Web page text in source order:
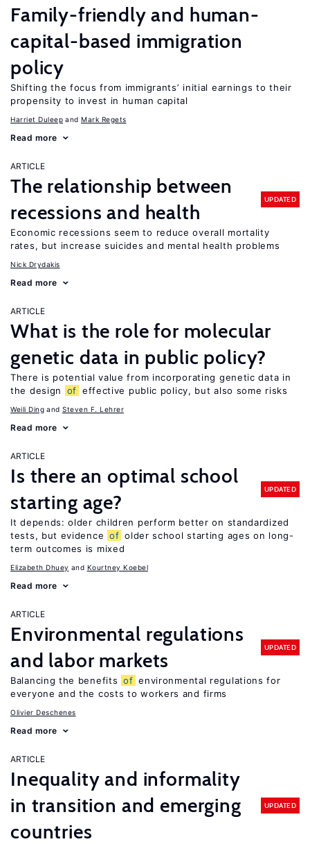
Family-friendly and human-
capital-based immigration
policy
Shifting the focus from immigrants’ initial earnings to their
propensity to invest in human capital
Harriet Duleep Mark Regets
Read more
ARTICLE
The relationship between
recessions and health
UPDATED
Economic recessions seem to reduce overall mortality
rates, but increase suicides and mental health problems
Nick Drydakis
Read more
ARTICLE
What is the role for molecular
genetic data in public policy?
There is potential value from incorporating genetic data in
the design
of effective public policy, but also some risks
Weili Ding Steven F. Lehrer
Read more
ARTICLE
Is there an optimal school
starting age?
UPDATED
It depends: older children perform better on standardized
tests, but evidence of older school starting ages on long-
term outcomes is mixed
Elizabeth Dhuey Kourtney Koebel
Read more
ARTICLE
Environmental regulations
and labor markets
UPDATED
Balancing the benefits of environmental regulations for
everyone and the costs to workers and firms
Olivier Deschenes
Read more
ARTICLE
Inequality and informality
in transition and emerging
countries
UPDATED